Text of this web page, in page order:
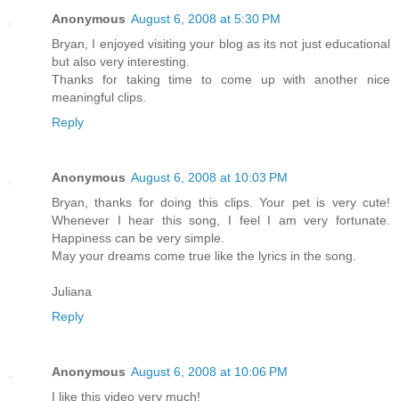
Anonymous August 6, 2008 at 5:30 PM
Bryan, I enjoyed visiting your blog as its not just educational
but also very interesting.
Thanks for taking time to come up with another nice
meaningful clips.
Reply
Anonymous August 6, 2008 at 10:03 PM
Bryan, thanks for doing this clips. Your pet is very cute!
Whenever I hear this song, I feel I am very fortunate.
Happiness can be very simple.
May your dreams come true like the lyrics in the song.
Juliana
Reply
Anonymous August 6, 2008 at 10:06 PM
I like this video very much!